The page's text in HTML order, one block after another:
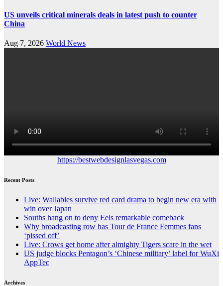
US unveils critical minerals deals in latest push to counter
China
Aug 7, 2026 World News
https://bestwebdesignlasvegas.com
Recent Posts
Live: Wallabies survive red card drama to begin new era with
win over Japan
Souths hang on to deny Eels remarkable comeback
Why broadcasting row has Tour de France Femmes fans
‘pissed off’
Live: Crows get home after almighty Tigers scare in the wet
US judge blocks Pentagon’s ‘Chinese military’ label for WuXi
AppTec
Archives